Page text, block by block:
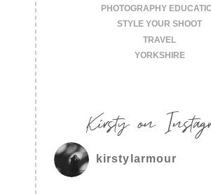
PHOTOGRAPHY
STYLE YOUR SHOOT
TRAVEL
YORKSHIRE
Kirsty on
kirstylarmour